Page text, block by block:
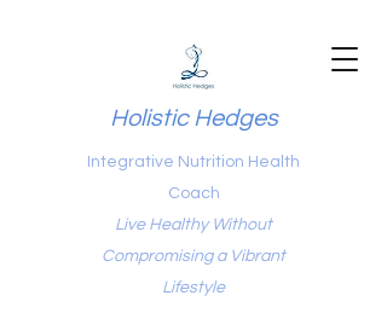
Holistic Hedges
Integrative Nutrition Health
Coach
Live Healthy Without
Compromising a Vibrant
Lifestyle